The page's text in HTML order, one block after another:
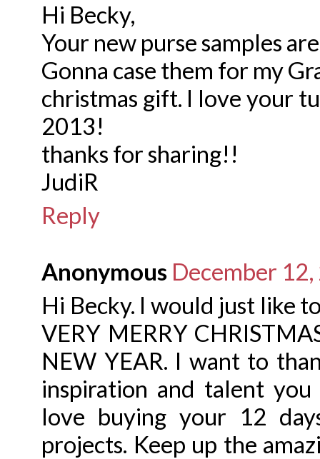
Hi Becky,
Your new purse samples
Gonna case them for my
christmas gift. I love your
2013!
thanks for sharing!!
JudiR
Reply
Anonymous December
Hi Becky. I would just like
VERY MERRY
NEW YEAR. I want to
inspiration and talent
love buying your 12
projects. Keep up the